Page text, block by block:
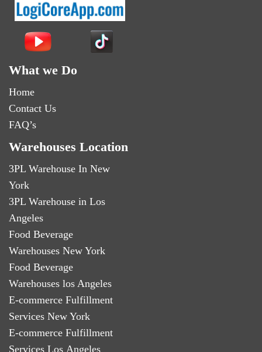
What we Do
Home
Contact Us
FAQ’s
Warehouses Location
3PL Warehouse In New
York
3PL Warehouse in Los
Angeles
Food Beverage
Warehouses New York
Food Beverage
Warehouses los Angeles
E-commerce Fulfillment
Services New York
E-commerce Fulfillment
Services Los Angeles